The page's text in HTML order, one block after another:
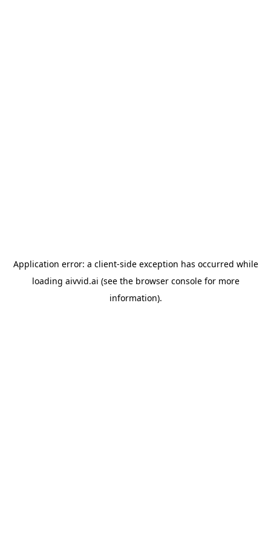
Application error: a client-side exception has occurred while
loading aivvid.ai (see the browser consolefor more
information).